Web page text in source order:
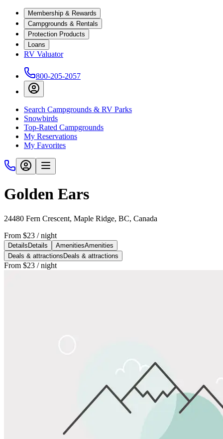
Membership & Rewards
Campgrounds & Rentals
Protection Products
Loans
RV Valuator
800-205-2057
Search Campgrounds & RV Parks
Snowbirds
Top-Rated Campgrounds
My Reservations
My Favorites
Golden Ears
24480 Fern Crescent, Maple Ridge, BC, Canada
From $23 / night
Details Details AmenitiesAmenities
Deals & attractions Deals & attractions
From $23 / night